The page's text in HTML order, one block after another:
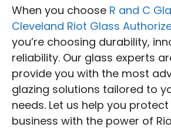
When you choose R and C
Cleveland Riot Glass
you’re choosing durability,
reliability. Our glass experts
provide you with the most
glazing solutions tailored to
needs. Let us help you
business with the power of